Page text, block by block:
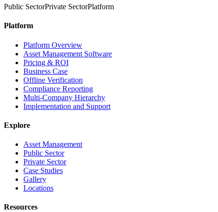
Public SectorPrivate SectorPlatform
Platform
Platform Overview
Asset Management Software
Pricing & ROI
Business Case
Offline Verification
Compliance Reporting
Multi-Company Hierarchy
Implementation and Support
Explore
Asset Management
Public Sector
Private Sector
Case Studies
Gallery
Locations
Resources